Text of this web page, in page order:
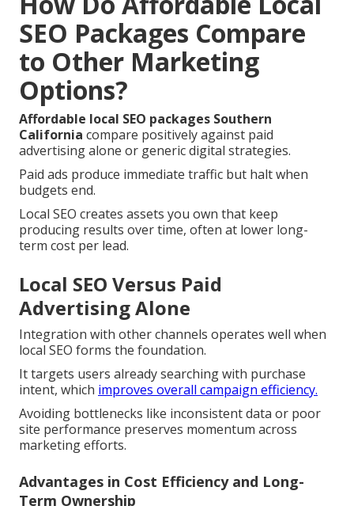
SEO Packages Compare
to Other Marketing
Options?
Affordable local SEO packages Southern
California compare positively against paid
advertising alone or generic digital strategies.
Paid ads produce immediate traffic but halt when
budgets end.
Local SEO creates assets you own that keep
producing results over time, often at lower long-
term cost per lead.
Local SEO Versus Paid
Advertising Alone
Integration with other channels operates well when
local SEO forms the foundation.
It targets users already searching with purchase
intent, which improves overall campaign efficiency.
Avoiding bottlenecks like inconsistent data or poor
site performance preserves momentum across
marketing efforts.
Advantages in Cost Efficiency and Long-
Term Ownership